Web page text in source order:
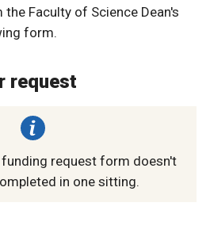
Faculty of Science Dean's
form.
request
request form doesn't
in one sitting.